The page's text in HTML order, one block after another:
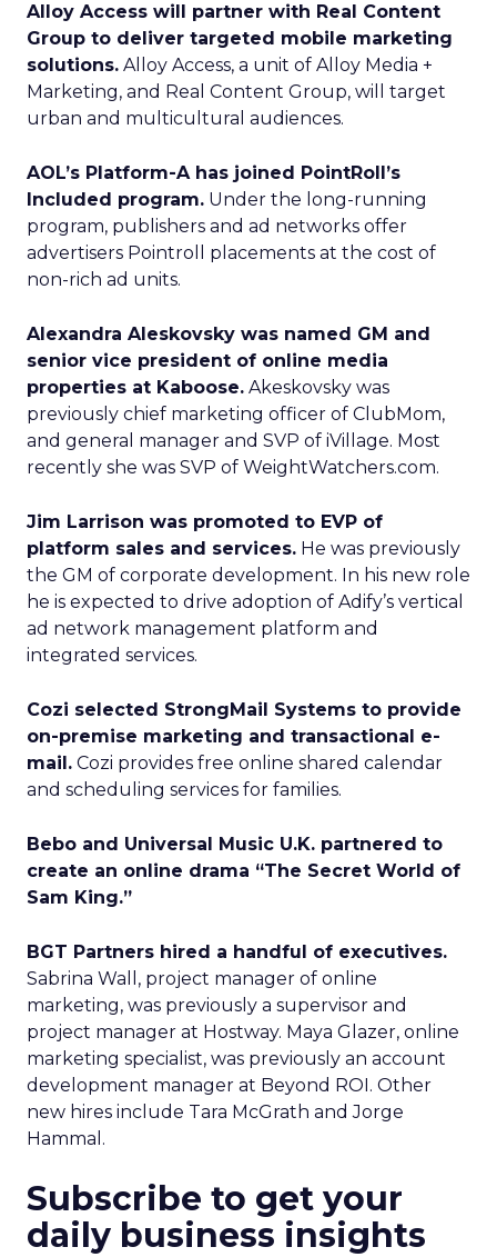
Alloy Access will partner with Real Content
Group to deliver targeted mobile marketing
solutions. Alloy Access, a unit of Alloy Media +
Marketing, and Real Content Group, will target
urban and multicultural audiences.
AOL’s Platform-A has joined PointRoll’s
Included program. Under the long-running
program, publishers and ad networks offer
advertisers Pointroll placements at the cost of
non-rich ad units.
Alexandra Aleskovsky was named GM and
senior vice president of online media
properties at Kaboose. Akeskovsky was
previously chief marketing officer of ClubMom,
and general manager and SVP of iVillage. Most
recently she was SVP of WeightWatchers.com.
Jim Larrison was promoted to EVP of
platform sales and services. He was previously
the GM of corporate development. In his new role
he is expected to drive adoption of Adify’s vertical
ad network management platform and
integrated services.
Cozi selected StrongMail Systems to provide
on-premise marketing and transactional e-
mail. Cozi provides free online shared calendar
and scheduling services for families.
Bebo and Universal Music U.K. partnered to
create an online drama “The Secret World of
Sam King.”
BGT Partners hired a handful of executives.
Sabrina Wall, project manager of online
marketing, was previously a supervisor and
project manager at Hostway. Maya Glazer, online
marketing specialist, was previously an account
development manager at Beyond ROI. Other
new hires include Tara McGrath and Jorge
Hammal.
Subscribe to get your
daily business insights